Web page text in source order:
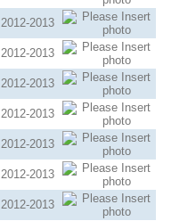
2012-2013
2012-2013
2012-2013
2012-2013
2012-2013
2012-2013
2012-2013